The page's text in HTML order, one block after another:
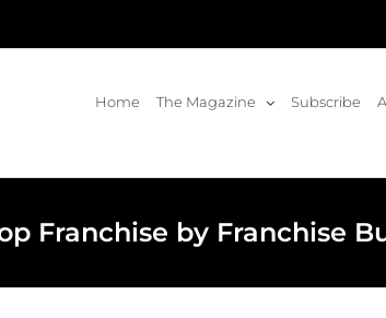
Home The Magazine Subscribe
Franchise by Franchise